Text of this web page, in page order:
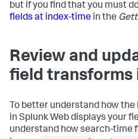
but if you find that you must
fields at index-time in the
Review and
field transforms
To better understand how
in Splunk Web displays your
understand how search-time